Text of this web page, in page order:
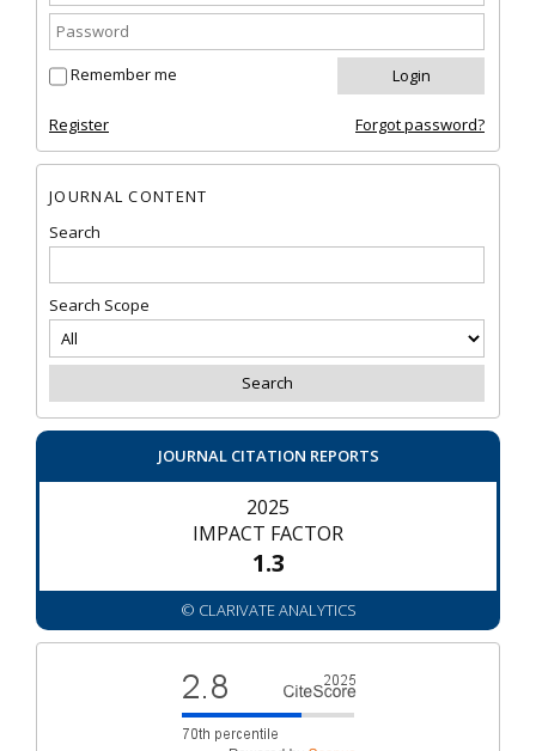
Remember me
Register Forgot password?
JOURNAL CONTENT
Search
Search Scope
JOURNAL CITATION REPORTS
2025
IMPACT FACTOR
1.3
© CLARIVATE ANALYTICS